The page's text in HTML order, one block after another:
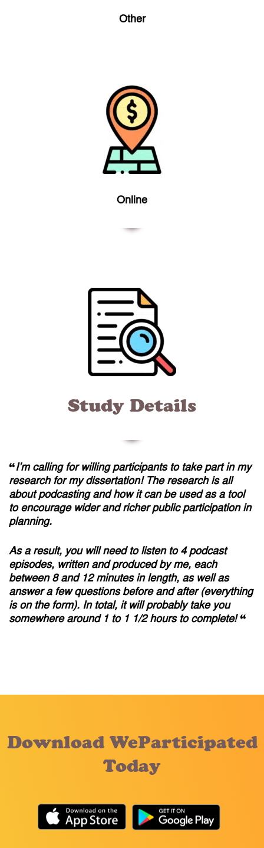
Other
Online
Study Details
“I’m calling for willing participants to take part in my
research for my dissertation! The research is all
about podcasting and how it can be used as a tool
to encourage wider and richer public participation in
planning.
As a result, you will need to listen to 4 podcast
episodes, written and produced by me, each
between 8 and 12 minutes in length, as well as
answer a few questions before and after (everything
is on the form). In total, it will probably take you
somewhere around 1 to 1 1/2 hours to complete!“
Download WeParticipated
Today